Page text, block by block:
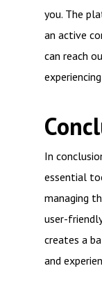
you. The
an active
can reach
In
essential
managing
user-
creates a
and